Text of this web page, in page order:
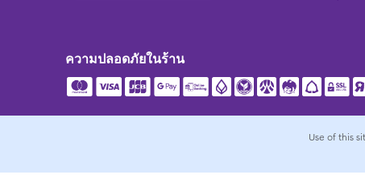
ความปลอดภัยในร้าน
Use of this